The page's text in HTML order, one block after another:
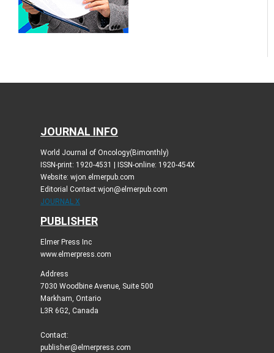
JOURNAL INFO
World Journal of Oncology(Bimonthly)
ISSN-print: 1920-4531 | ISSN-online: 1920-454X
Website: wjon.elmerpub.com
Editorial Contact:wjon@elmerpub.com
JOURNAL X
PUBLISHER
Elmer Press Inc
www.elmerpress.com
Address
7030 Woodbine Avenue, Suite 500
Markham, Ontario
L3R 6G2, Canada
Contact:
publisher@elmerpress.com